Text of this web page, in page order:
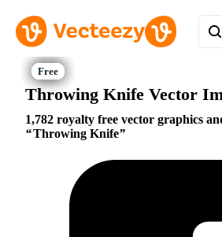
Throwing Knife Vector
1,782 royalty free vector graphics
Throwing Knife